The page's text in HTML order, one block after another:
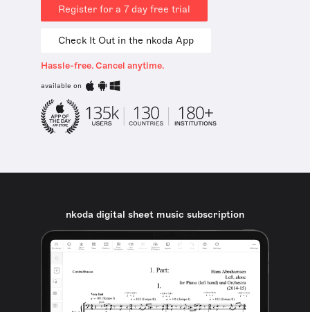
Register for a 7 day free trial
Check It Out in the nkoda App
Hassle-free. Cancel anytime.
available on
nkoda digital sheet music subscription